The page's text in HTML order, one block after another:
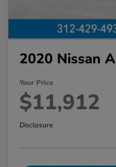
2020 Nissan
Your Price
$11,912
Disclosure